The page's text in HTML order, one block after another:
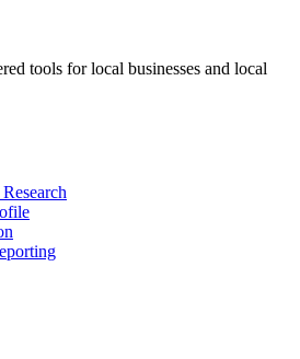
tools for local businesses and local